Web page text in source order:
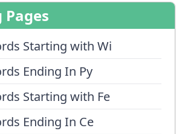
Starting with Wi
Ending In Py
Starting with Fe
Ending In Ce